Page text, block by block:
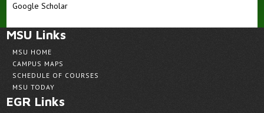
Google Scholar
MSU Links
MSU HOME
CAMPUS MAPS
SCHEDULE OF COURSES
MSU TODAY
EGR Links